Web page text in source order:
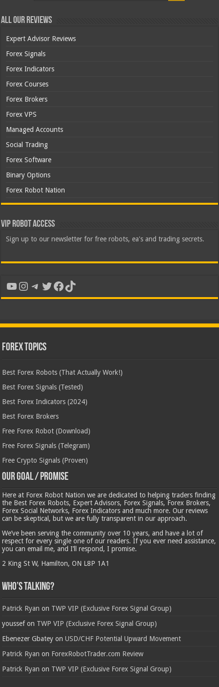
All Our Reviews
Expert Advisor Reviews
Forex Signals
Forex Indicators
Forex Courses
Forex Brokers
Forex VPS
Managed Accounts
Social Trading
Forex Software
Binary Options
Forex Robot Nation
VIP Robot Access
Sign up to our newsletter for free robots, ea's and trading secrets.
YouTube
Instagram
Telegram
Twitter
Facebook
TikTok
Forex Topics
Best Forex Robots (That Actually Work!)
Best Forex Signals (Tested)
Best Forex Indicators (2024)
Best Forex Brokers
Free Forex Robot (Download)
Free Forex Signals (Telegram)
Free Crypto Signals (Proven)
Our Goal / Promise
Here at Forex Robot Nation we are dedicated to helping traders finding
the Best Forex Robots, Expert Advisors, Forex Signals, Forex Brokers,
Forex Social Networks, Forex Indicators and much more. Our reviews
can be skeptical, but we are fully transparent in our approach.
We’ve been serving the community over 10 years, and have a lot of
respect for every single one of our readers. If you ever need assistance,
you can email me, and I’ll respond, I promise.
2 King St W, Hamilton, ON L8P 1A1
Who’s Talking?
Patrick Ryan on TWP VIP (Exclusive Forex Signal Group)
youssefon TWP VIP (Exclusive Forex Signal Group)
Ebenezer Gbatey onUSD/CHF Potential Upward Movement
Patrick Ryan on ForexRobotTrader.com Review
Patrick Ryan on TWP VIP (Exclusive Forex Signal Group)